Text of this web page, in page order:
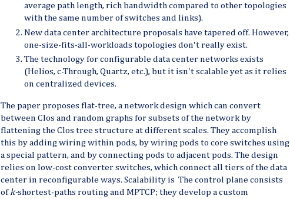
average path length, rich bandwidth compared to other topologies
with the same number of switches and links).
New data center architecture proposals have tapered off. However,
one-size-fits-all-workloads topologies don't really exist.
The technology for configurable data center networks exists
(Helios, c-Through, Quartz, etc.), but it isn't scalable yet as it relies
on centralized devices.
The paper proposes flat-tree, a network design which can convert
between Clos and random graphs for subsets of the network by
flattening the Clos tree structure at different scales. They accomplish
this by adding wiring within pods, by wiring pods to core switches using
a special pattern, and by connecting pods to adjacent pods. The design
relies on low-cost converter switches, which connect all tiers of the data
center in reconfigurable ways. Scalability is The control plane consists
of k-shortest-paths routing and MPTCP; they develop a custom